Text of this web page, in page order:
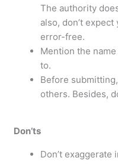
The authority
also, don’t
error-free.
Mention the
to.
Before
others. Besides,
Don’ts
Don’t exaggerate